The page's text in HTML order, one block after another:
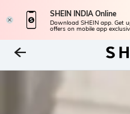
SHEIN INDIA Online
Download SHEIN app. Get
offers on mobile app